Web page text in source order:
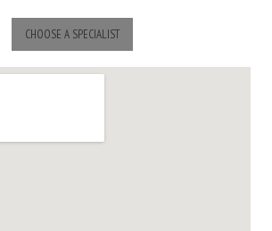
CHOOSE A SPECIALIST